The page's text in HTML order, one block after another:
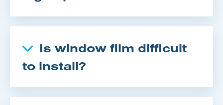
Is window film difficult
to install?